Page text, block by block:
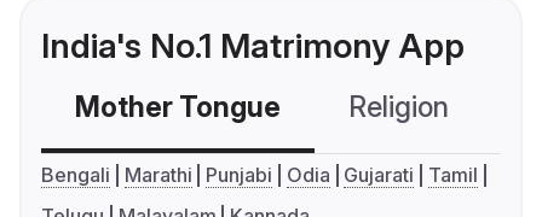
India's No.1 Matrimony App
Mother Tongue Religion
Bengali Marathi Punjabi Odia Gujarati
Tamil